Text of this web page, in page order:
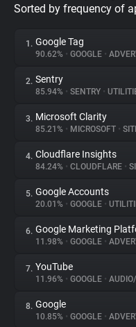
Privacy Digest
About
Trackers
Websites
Explorer
Tracking Reach
Sorted by frequency of
1. Google Tag
90.62% • GOOGLE •
2. Sentry
85.94% • SENTRY •
3. Microsoft Clarity
85.21% • MICROSOFT •
4. Cloudflare Insights
84.24% • CLOUDFLARE •
5. Google Accounts
20.01% • GOOGLE •
6. Google Marketing
11.98% • GOOGLE •
7. YouTube
11.96% • GOOGLE •
8. Google
10.85% • GOOGLE •